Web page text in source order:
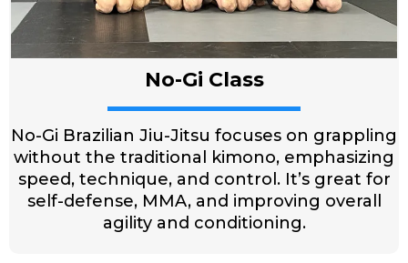
No-Gi Class
No-Gi Brazilian Jiu-Jitsu focuses on grappling
without the traditional kimono, emphasizing
speed, technique, and control. It’s great for
self-defense, MMA, and improving overall
agility and conditioning.